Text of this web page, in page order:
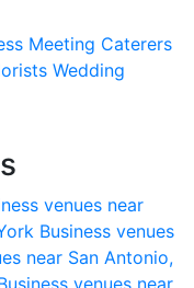
Meeting Caterers
Wedding
venues near
Business venues
near San Antonio,
venues near